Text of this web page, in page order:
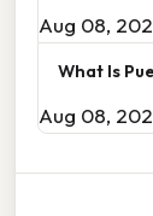
Aug 08,
What Is
Aug 08,